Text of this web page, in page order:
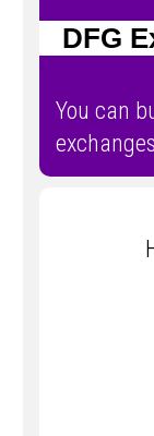
DFG
You can